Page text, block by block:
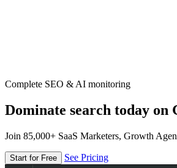
Complete SEO & AI monitoring
Dominate search today on
Join 85,000+ SaaS Marketers, Growth
Start for Free See Pricing